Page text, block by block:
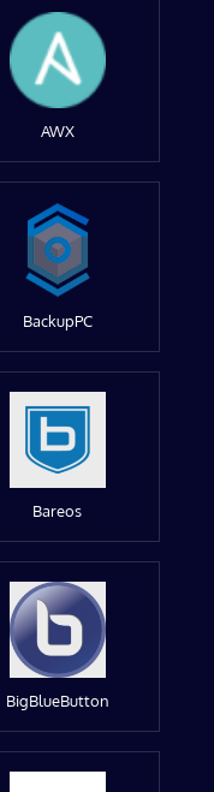
AWX
BackupPC
Bareos
BigBlueButton